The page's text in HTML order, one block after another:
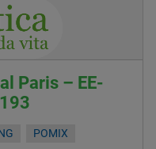
Paris – EE-
POMIX